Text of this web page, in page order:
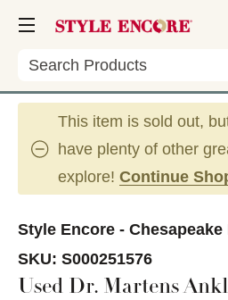
Search
This item is sold out,
have plenty of other
explore! Continue
Style Encore -
SKU: S000251576
Used Dr. Martens